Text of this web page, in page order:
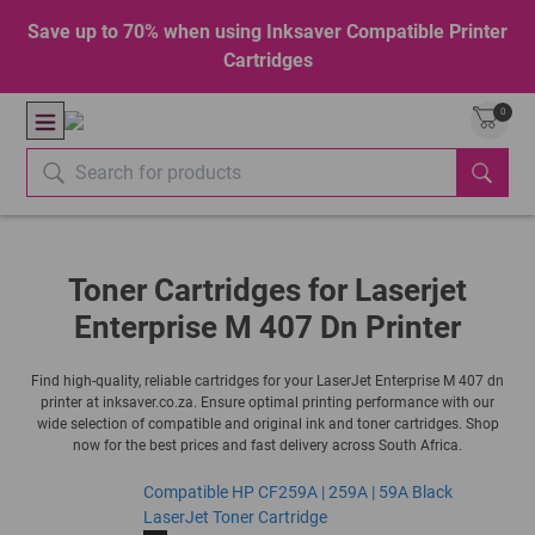
Save up to 70% when using Inksaver Compatible Printer
Cartridges
0
Toner Cartridges for Laserjet
Enterprise M 407 Dn Printer
Find high-quality, reliable cartridges for your LaserJet Enterprise M 407 dn
printer at inksaver.co.za. Ensure optimal printing performance with our
wide selection of compatible and original ink and toner cartridges. Shop
now for the best prices and fast delivery across South Africa.
Compatible HP CF259A | 259A | 59A Black
LaserJet Toner Cartridge